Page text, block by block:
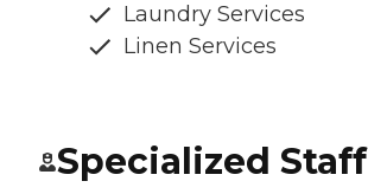
Laundry Services
Linen Services
Specialized Staff